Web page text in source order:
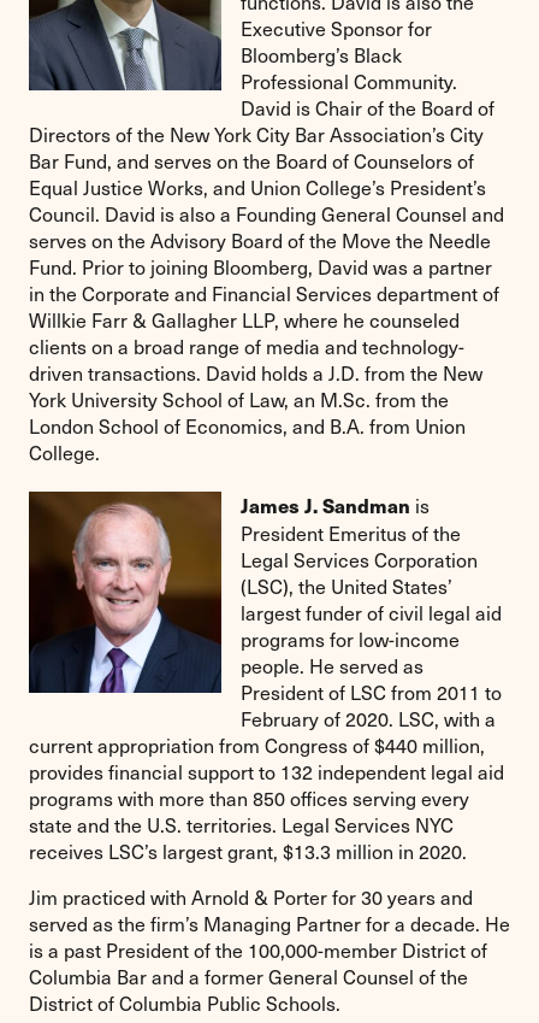
Executive Sponsor for
Bloomberg’s Black
Professional Community.
David is Chair of the Board of
Directors of the New York City Bar Association’s City
Bar Fund, and serves on the Board of Counselors of
Equal Justice Works, and Union College’s President’s
Council. David is also a Founding General Counsel and
serves on the Advisory Board of the Move the Needle
Fund. Prior to joining Bloomberg, David was a partner
in the Corporate and Financial Services department of
Willkie Farr & Gallagher LLP, where he counseled
clients on a broad range of media and technology-
driven transactions. David holds a J.D. from the New
York University School of Law, an M.Sc. from the
London School of Economics, and B.A. from Union
College.
James J. Sandman is
President Emeritus of the
Legal Services Corporation
(LSC), the United States’
largest funder of civil legal aid
programs for low-income
people. He served as
President of LSC from 2011 to
February of 2020. LSC, with a
current appropriation from Congress of $440 million,
provides financial support to 132 independent legal aid
programs with more than 850 offices serving every
state and the U.S. territories. Legal Services NYC
receives LSC’s largest grant, $13.3 million in 2020.
Jim practiced with Arnold & Porter for 30 years and
served as the firm’s Managing Partner for a decade. He
is a past President of the 100,000-member District of
Columbia Bar and a former General Counsel of the
District of Columbia Public Schools.